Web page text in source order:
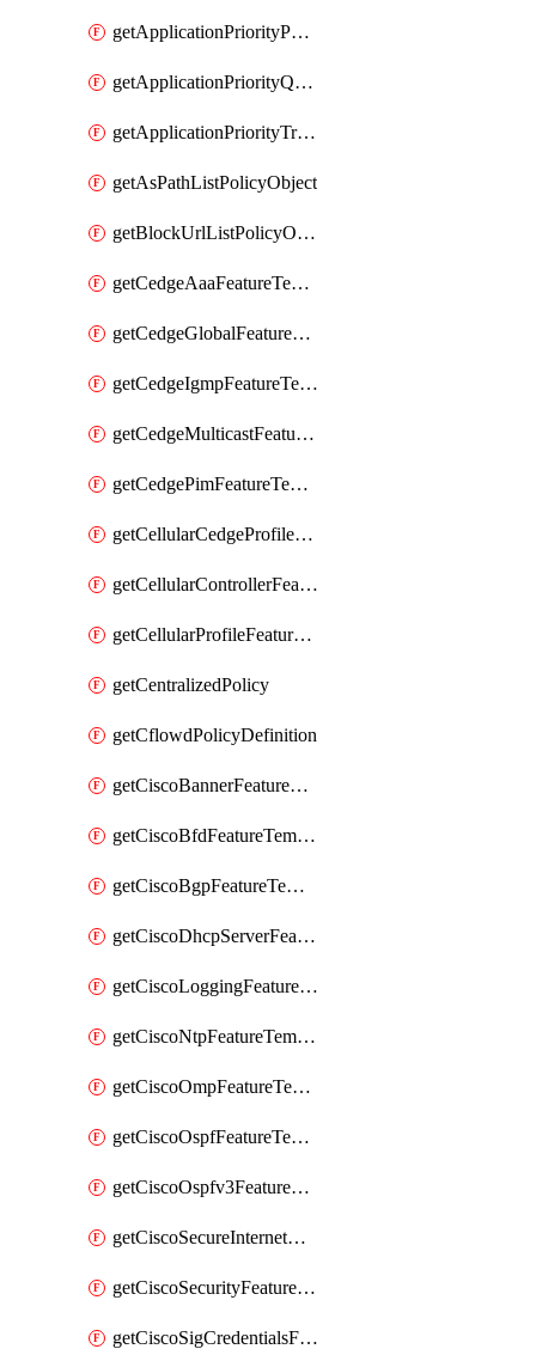
getApplicationPriorityPolicySettingsPolicy
getApplicationPriorityQosPolicy
getApplicationPriorityTrafficPolicyPolicy
getAsPathListPolicyObject
getBlockUrlListPolicyObject
getCedgeAaaFeatureTemplate
getCedgeGlobalFeatureTemplate
getCedgeIgmpFeatureTemplate
getCedgeMulticastFeatureTemplate
getCedgePimFeatureTemplate
getCellularCedgeProfileFeatureTemplate
getCellularControllerFeatureTemplate
getCellularProfileFeatureTemplate
getCentralizedPolicy
getCflowdPolicyDefinition
getCiscoBannerFeatureTemplate
getCiscoBfdFeatureTemplate
getCiscoBgpFeatureTemplate
getCiscoDhcpServerFeatureTemplate
getCiscoLoggingFeatureTemplate
getCiscoNtpFeatureTemplate
getCiscoOmpFeatureTemplate
getCiscoOspfFeatureTemplate
getCiscoOspfv3FeatureTemplate
getCiscoSecureInternetGatewayFeatureTemplate
getCiscoSecurityFeatureTemplate
getCiscoSigCredentialsFeatureTemplate